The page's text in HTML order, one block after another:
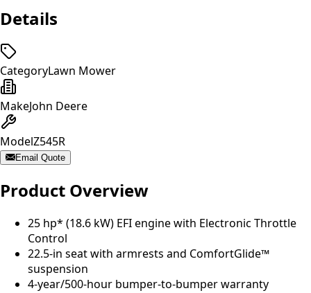
Details
CategoryLawn Mower
MakeJohn Deere
ModelZ545R
Email Quote
Product Overview
25 hp* (18.6 kW) EFI engine with Electronic Throttle
Control
22.5-in seat with armrests and ComfortGlide™
suspension
4-year/500-hour bumper-to-bumper warranty